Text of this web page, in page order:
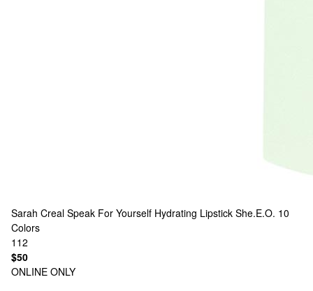
Sarah Creal Speak For Yourself Hydrating Lipstick She.E.O. 10
Colors
112
$50
ONLINE ONLY